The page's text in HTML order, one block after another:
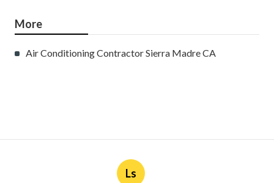
More
Air Conditioning Contractor Sierra Madre CA
Ls